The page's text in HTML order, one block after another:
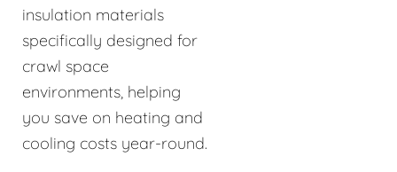
insulation materials
specifically designed for
crawl space
environments, helping
you save on heating and
cooling costs year-round.